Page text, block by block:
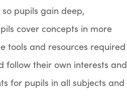
pupils gain deep,
cover concepts in more
tools and resources required
follow their own interests and
for pupils in all subjects and